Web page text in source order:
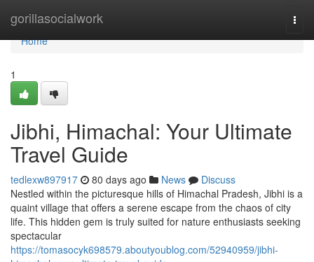
gorillasocialwork
Home
Home
1
Jibhi, Himachal: Your Ultimate
Travel Guide
tedlexw897917 80 days ago News
Discuss
Nestled within the picturesque hills of Himachal Pradesh, Jibhi is a
quaint village that offers a serene escape from the chaos of city
life. This hidden gem is truly suited for nature enthusiasts seeking
spectacular
https://tomasocyk698579.aboutyoublog.com/52940959/jibhi-